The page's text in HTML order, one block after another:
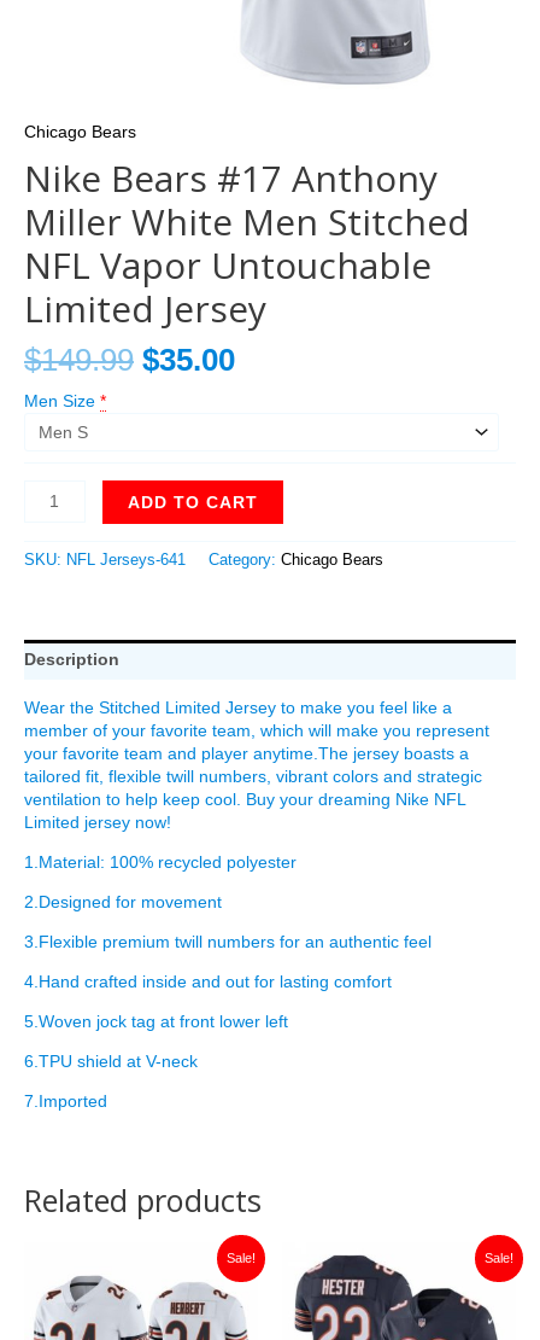
Chicago Bears
Nike Bears #17 Anthony
Miller White Men Stitched
NFL Vapor Untouchable
Limited Jersey
$149.99 $35.00
Men Size *
ADD TO CART
SKU: NFL Jerseys-641 Category: Chicago Bears
Description
Wear the Stitched Limited Jersey to make you feel like a
member of your favorite team, which will make you represent
your favorite team and player anytime.The jersey boasts a
tailored fit, flexible twill numbers, vibrant colors and strategic
ventilation to help keep cool. Buy your dreaming Nike NFL
Limited jersey now!
1.Material: 100% recycled polyester
2.Designed for movement
3.Flexible premium twill numbers for an authentic feel
4.Hand crafted inside and out for lasting comfort
5.Woven jock tag at front lower left
6.TPU shield at V-neck
7.Imported
Related products
Sale!
was:
$149.99.
is:
$35.00.
Sale!
price
was:
$149.99.
price
$35.00.